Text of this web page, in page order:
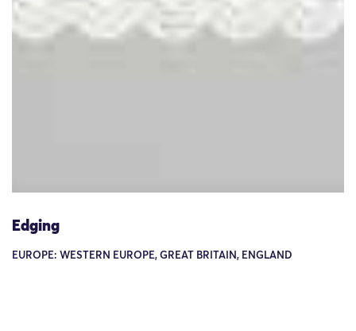
Edging
EUROPE: WESTERN EUROPE, GREAT BRITAIN, ENGLAND